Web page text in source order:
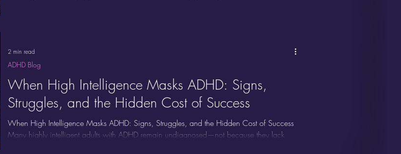
When High Intelligence Masks ADHD: Signs,
Struggles, and the Hidden Cost of Success
When High Intelligence Masks ADHD: Signs, Struggles, and the Hidden Cost of Success
Many highly intelligent adults with ADHD remain undiagnosed—not because they lack
ADHD Blog
2 min read